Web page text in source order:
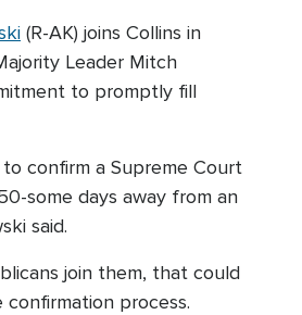
(R-AK) joins Collins in
Leader Mitch
to promptly fill
confirm a Supreme Court
some days away from an
said.
join them, that could
process.